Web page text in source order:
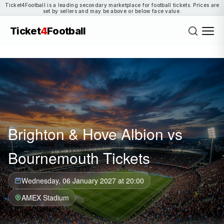
Ticket4Football is a leading secondary marketplace for football tickets. Prices are
set by sellers and may be above or below face value.
Ticket4Football
Brighton & Hove Albion vs
Bournemouth Tickets
Wednesday, 06 January 2027 at 20:00
AMEX Stadium